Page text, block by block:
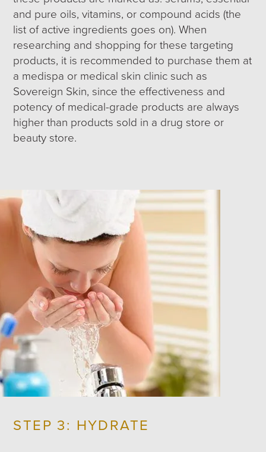
and pure oils, vitamins, or compound acids (the
list of active ingredients goes on). When
researching and shopping for these targeting
products, it is recommended to purchase them at
a medispa or medical skin clinic such as
Sovereign Skin, since the effectiveness and
potency of medical-grade products are always
higher than products sold in a drug store or
beauty store.
STEP 3: HYDRATE